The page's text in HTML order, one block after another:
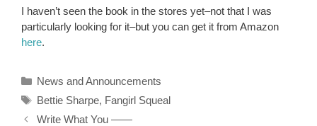
I haven’t seen the book in the stores yet–not that I was
particularly looking for it–but you can get it from Amazon
here.
Categories
News and Announcements
Tags
Bettie Sharpe, Fangirl Squeal
Write What You ——